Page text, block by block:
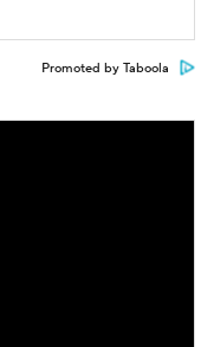
Promoted by Taboola